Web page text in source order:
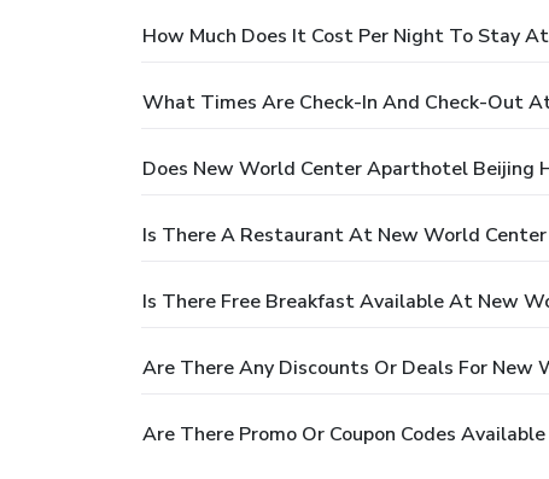
How Much Does It Cost Per Night To Stay
What Times Are Check-In And Check-Out
Does New World Center Aparthotel Beijing
Is There A Restaurant At New World
Is There Free Breakfast Available At New
Are There Any Discounts Or Deals For
Are There Promo Or Coupon Codes